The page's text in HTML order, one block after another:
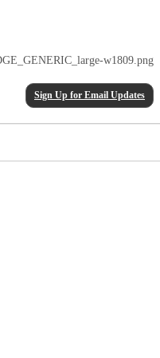
Sign Up for Email Updates